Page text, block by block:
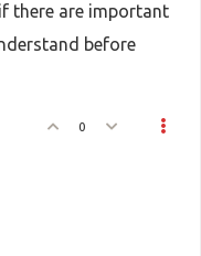
there are important
before
0